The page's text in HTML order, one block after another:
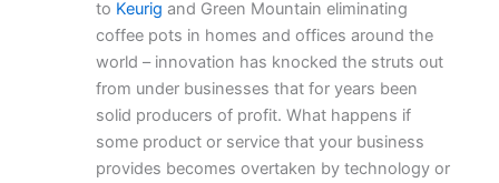
to Keurig and Green Mountain eliminating
coffee pots in homes and offices around the
world – innovation has knocked the struts out
from under businesses that for years been
solid producers of profit. What happens if
some product or service that your business
provides becomes overtaken by technology or